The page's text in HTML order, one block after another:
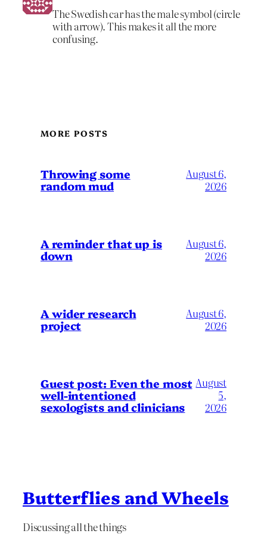
The Swedish car has the male symbol (circle
with arrow). This makes it all the more
confusing.
MORE POSTS
Throwing some
random mud
August 6,
2026
A reminder that up is
down
August 6,
2026
A wider research
project
August 6,
2026
Guest post: Even the most
well-intentioned
sexologists and clinicians
August
5,
2026
Butterflies and Wheels
Discussing all the things